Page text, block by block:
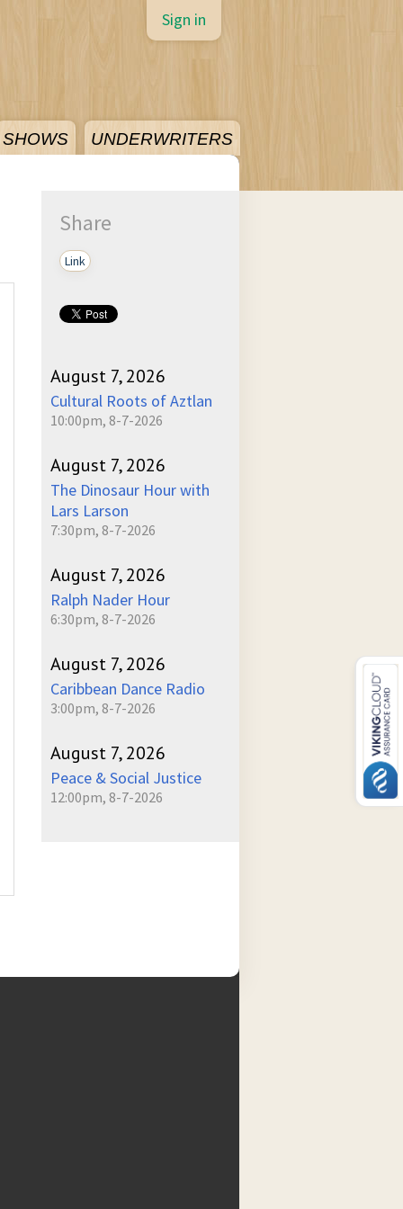
SHOWS UNDERWRITERS
Sign in
Share
Link
August 7, 2026
Cultural Roots of Aztlan
10:00pm, 8-7-2026
August 7, 2026
The Dinosaur Hour with
Lars Larson
7:30pm, 8-7-2026
August 7, 2026
Ralph Nader Hour
6:30pm, 8-7-2026
August 7, 2026
Caribbean Dance Radio
3:00pm, 8-7-2026
August 7, 2026
Peace & Social Justice
12:00pm, 8-7-2026